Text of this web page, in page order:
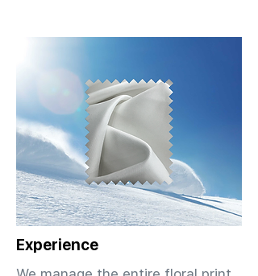
Experience